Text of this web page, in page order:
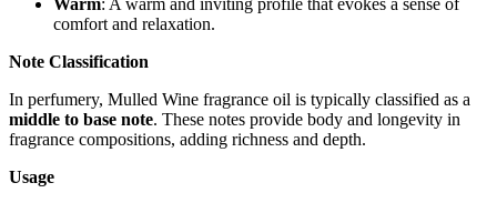
comfort and relaxation.
Note Classification
In perfumery, Mulled Wine fragrance oil is typically classified as a
middle to base note. These notes provide body and longevity in
fragrance compositions, adding richness and depth.
Usage